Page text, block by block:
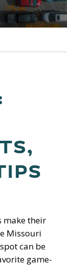
make their
Missouri
can be
game-